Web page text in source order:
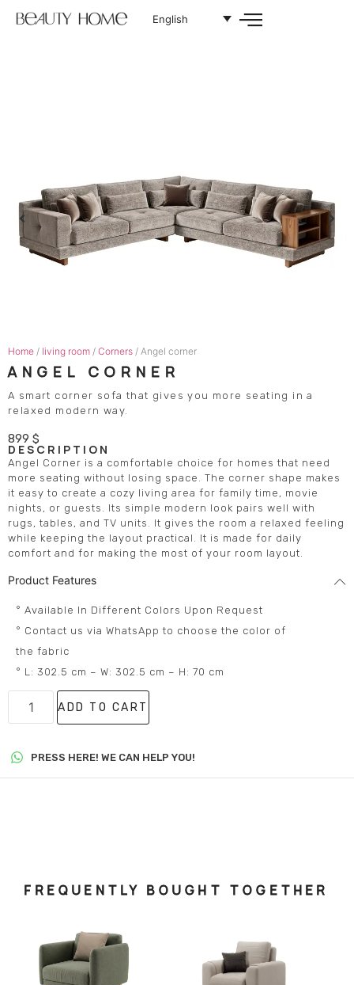
English
Home / living room / Corners / Angel corner
ANGEL CORNER
A smart corner sofa that gives you more seating in a
relaxed modern way.
899 $
DESCRIPTION
Angel Corner is a comfortable choice for homes that need
more seating without losing space. The corner shape makes
it easy to create a cozy living area for family time, movie
nights, or guests. Its simple modern look pairs well with
rugs, tables, and TV units. It gives the room a relaxed feeling
while keeping the layout practical. It is made for daily
comfort and for making the most of your room layout.
Product Features
° Available In Different Colors Upon Request
° Contact us via WhatsApp to choose the color of
the fabric
° L: 302.5 cm – W: 302.5 cm – H: 70 cm
ADD TO CART
PRESS HERE! WE CAN HELP YOU!
FREQUENTLY BOUGHT TOGETHER